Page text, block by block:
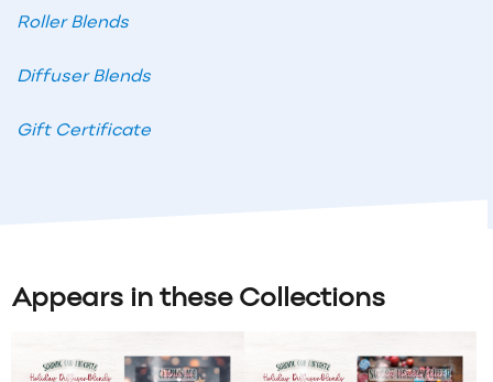
Roller Blends
Diffuser Blends
Gift Certificate
Appears in these Collections